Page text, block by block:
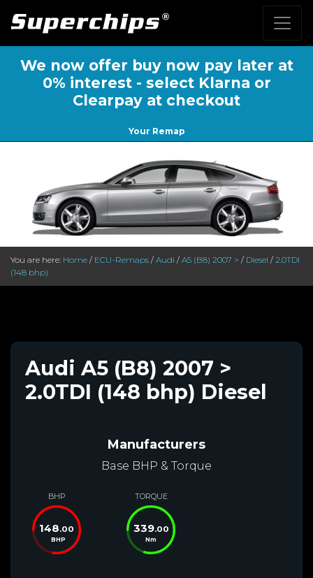
We now offer buy now pay later at
0% interest - select Klarna or
Clearpay at checkout
Your Remap
You are here: Home / ECU-Remaps / Audi / A5 (B8) 2007 > / Diesel / 2.0TDI
(148 bhp)
Audi A5 (B8) 2007 >
2.0TDI (148 bhp) Diesel
Manufacturers
Base BHP & Torque
BHP
148.00
BHP
TORQUE
339.00
Nm